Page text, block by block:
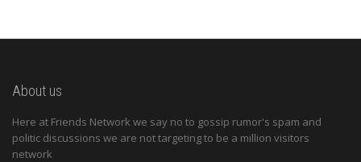
About us
Here at Friends Network we say no to gossip rumor's spam and
politic discussions we are not targeting to be a million visitors
network